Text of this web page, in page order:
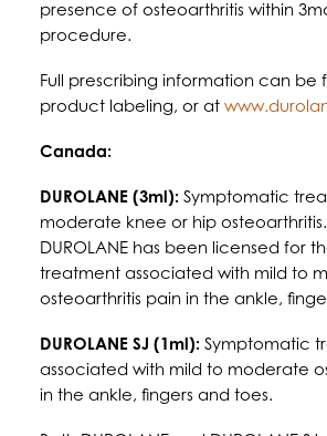
presence of osteoarthritis within
procedure.
Full prescribing information can be
product labeling, or at
Canada:
DUROLANE (3ml): Symptomatic
moderate knee or hip
DUROLANE has been licensed for
treatment associated with mild to
osteoarthritis pain in the ankle,
DUROLANE SJ (1ml): Symptomatic
associated with mild to moderate
in the ankle, fingers and toes.